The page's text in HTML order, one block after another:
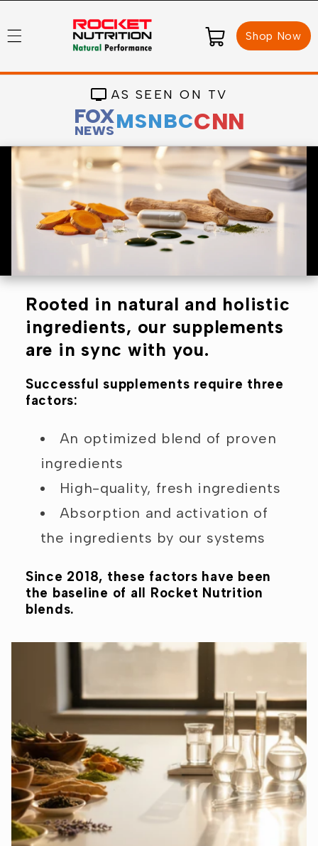
Cart Shop Now
AS SEEN ON TV
FOX
NEWS MSNBCCNN
Rooted in natural and holistic
ingredients, our supplements
are in sync with you.
Successful supplements require three
factors:
An optimized blend of proven
ingredients
High-quality, fresh ingredients
Absorption and activation of
the ingredients by our systems
Since 2018, these factors have been
the baseline of all Rocket Nutrition
blends.